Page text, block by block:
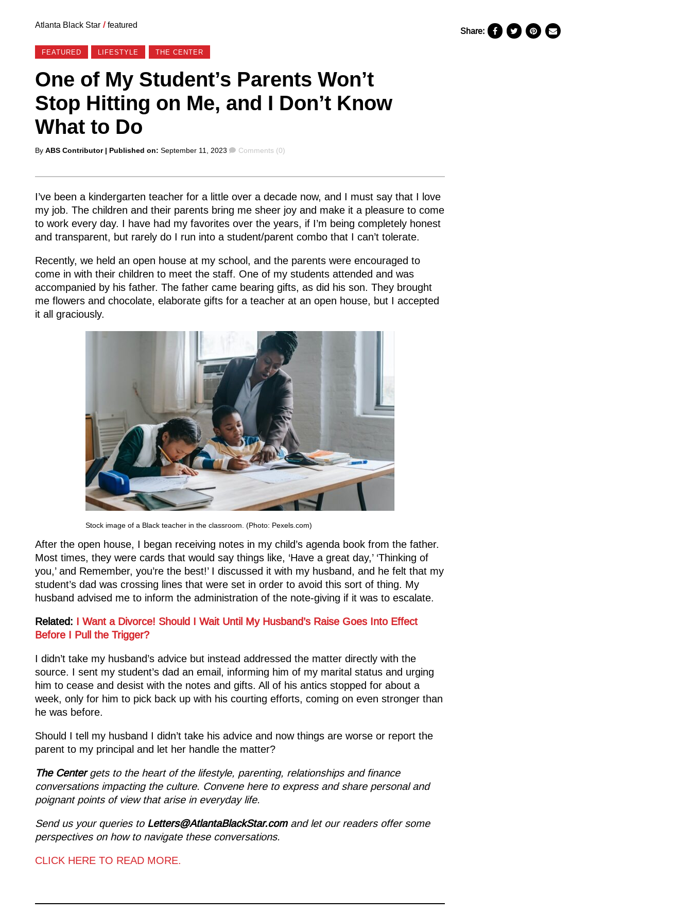
Atlanta Black Star / featured
FEATURED LIFESTYLE THE CENTER
One of My Student’s Parents Won’t
Stop Hitting on Me, and I Don’t Know
What to Do
Posted
By ABS Contributor | Published on: September 11, 2023 Comments
Comments (0)
I’ve been a kindergarten teacher for a little over a decade now, and I must say that I love
my job. The children and their parents bring me sheer joy and make it a pleasure to come
to work every day. I have had my favorites over the years, if I’m being completely honest
and transparent, but rarely do I run into a student/parent combo that I can’t tolerate.
Recently, we held an open house at my school, and the parents were encouraged to
come in with their children to meet the staff. One of my students attended and was
accompanied by his father. The father came bearing gifts, as did his son. They brought
me flowers and chocolate, elaborate gifts for a teacher at an open house, but I accepted
it all graciously.
Stock image of a Black teacher in the classroom. (Photo: Pexels.com)
After the open house, I began receiving notes in my child’s agenda book from the father.
Most times, they were cards that would say things like, ‘Have a great day,’ ‘Thinking of
you,’ and Remember, you’re the best!’ I discussed it with my husband, and he felt that my
student’s dad was crossing lines that were set in order to avoid this sort of thing. My
husband advised me to inform the administration of the note-giving if it was to escalate.
Related: I Want a Divorce! Should I Wait Until My Husband’s Raise Goes Into Effect
Before I Pull the Trigger?
I didn’t take my husband’s advice but instead addressed the matter directly with the
source. I sent my student’s dad an email, informing him of my marital status and urging
him to cease and desist with the notes and gifts. All of his antics stopped for about a
week, only for him to pick back up with his courting efforts, coming on even stronger than
he was before.
Should I tell my husband I didn’t take his advice and now things are worse or report the
parent to my principal and let her handle the matter?
The Centergets to the heart of the lifestyle, parenting, relationships and finance
conversations impacting the culture. Convene here to express and share personal and
poignant points of view that arise in everyday life.
Send us your queries to Letters@AtlantaBlackStar.comand let our readers offer some
perspectives on how to navigate these conversations.
CLICK HERE TO READ MORE.
Share: